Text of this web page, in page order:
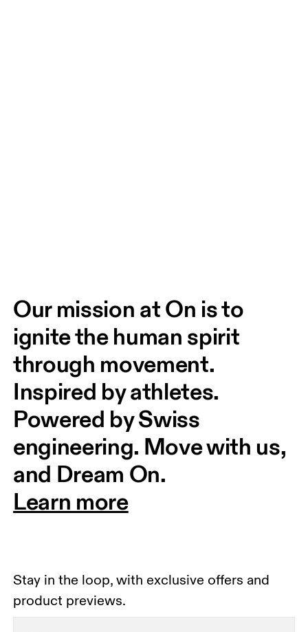
Our mission at On is to
ignite the human spirit
through movement.
Inspired by athletes.
Powered by Swiss
engineering. Move with us,
and Dream On.
Learn more
Stay in the loop, with exclusive offers and
product previews.